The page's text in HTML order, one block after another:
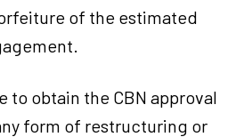
of the estimated
to obtain the CBN approval
form of restructuring or